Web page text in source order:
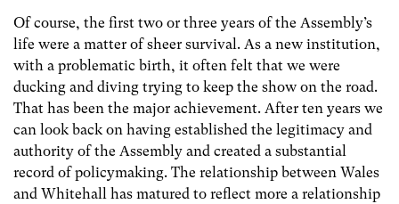
Of course, the first two or three years of the Assembly’s
life were a matter of sheer survival. As a new institution,
with a problematic birth, it often felt that we were
ducking and diving trying to keep the show on the road.
That has been the major achievement. After ten years we
can look back on having established the legitimacy and
authority of the Assembly and created a substantial
record of policymaking. The relationship between Wales
and Whitehall has matured to reflect more a relationship